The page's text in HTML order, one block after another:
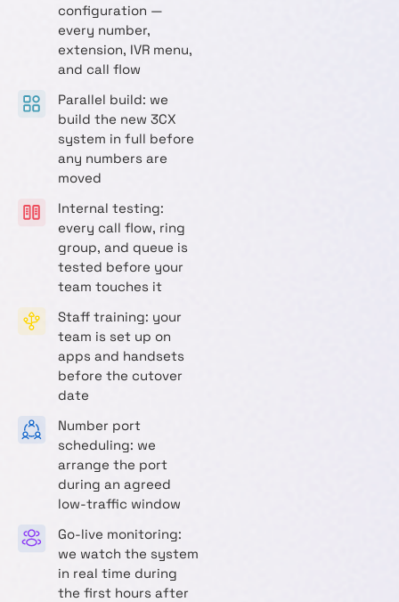
configuration —
every number,
extension, IVR menu,
and call flow
Parallel build: we
build the new 3CX
system in full before
any numbers are
moved
Internal testing:
every call flow, ring
group, and queue is
tested before your
team touches it
Staff training: your
team is set up on
apps and handsets
before the cutover
date
Number port
scheduling: we
arrange the port
during an agreed
low-traffic window
Go-live monitoring:
we watch the system
in real time during
the first hours after